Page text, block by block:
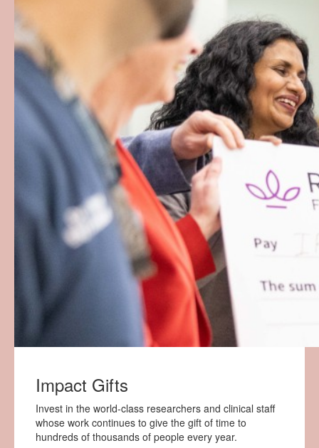
Impact Gifts
Invest in the world-class researchers and clinical staff
whose work continues to give the gift of time to
hundreds of thousands of people every year.